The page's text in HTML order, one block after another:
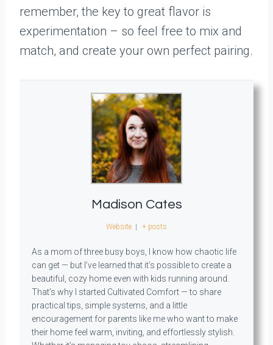
remember, the key to great flavor is
experimentation – so feel free to mix and
match, and create your own perfect pairing.
Madison Cates
Website | + posts
As a mom of three busy boys, I know how chaotic life
can get — but I’ve learned that it’s possible to create a
beautiful, cozy home even with kids running around.
That’s why I started Cultivated Comfort — to share
practical tips, simple systems, and a little
encouragement for parents like me who want to make
their home feel warm, inviting, and effortlessly stylish.